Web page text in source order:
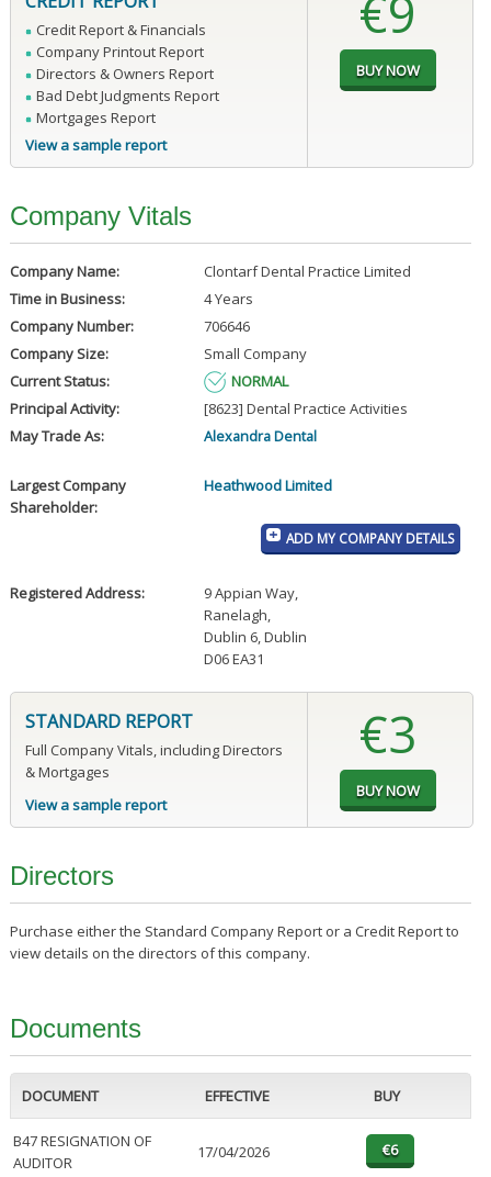
Credit Report & Financials
Company Printout Report
Directors & Owners Report
Bad Debt Judgments Report
Mortgages Report
View a sample report
€9
Company Vitals
Company Name:
Clontarf Dental Practice Limited
Time in Business:
4 Years
Company Number:
706646
Company Size:
Small Company
Current Status:
NORMAL
Principal Activity:
[8623] Dental Practice Activities
May Trade As:
Alexandra Dental
Largest Company
Shareholder:
Heathwood Limited
ADD MY COMPANY DETAILS
Registered Address: 9 Appian Way,
Ranelagh,
Dublin 6, Dublin
D06 EA31
STANDARD REPORT
Full Company Vitals, including Directors
& Mortgages
View a sample report
€3
Directors
Purchase either the Standard Company Report or a Credit Report to
view details on the directors of this company.
Documents
DOCUMENT EFFECTIVE BUY
B47 RESIGNATION OF
AUDITOR
17/04/2026